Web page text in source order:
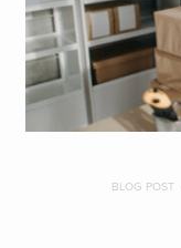
BLOG POST